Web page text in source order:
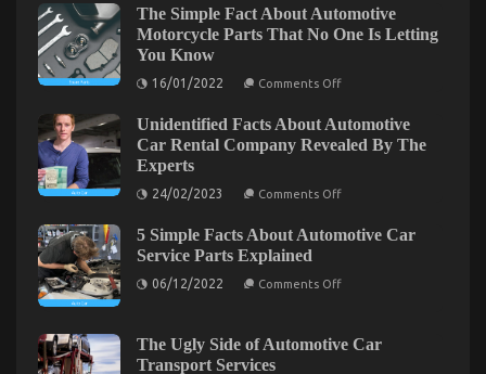
What’s Really Happening With Automotive
Motorcycle Rental Company
18/01/2023 Comments Off
Happening
With
With
Best
Transportation
Service
The Simple Fact About Automotive
Motorcycle Parts That No One Is Letting
You Know
16/01/2022 Comments Offon
Fact
About
Automotive
One
Is
Unidentified Facts About Automotive
Car Rental Company Revealed By The
Experts
24/02/2023 Comments Offon
About
Rental
The
Experts
5 Simple Facts About Automotive Car
Service Parts Explained
06/12/2022 Comments Offon
About
Automotive
The Ugly Side of Automotive Car
Transport Services